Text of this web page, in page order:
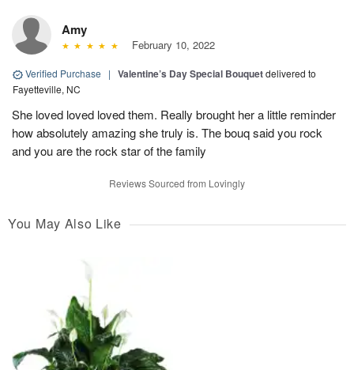
Amy
February 10, 2022
Verified Purchase | Valentine’s Day Special Bouquetdelivered to
Fayetteville, NC
She loved loved loved them. Really brought her a little reminder
how absolutely amazing she truly is. The bouq said you rock
and you are the rock star of the family
Reviews Sourced from Lovingly
You May Also Like